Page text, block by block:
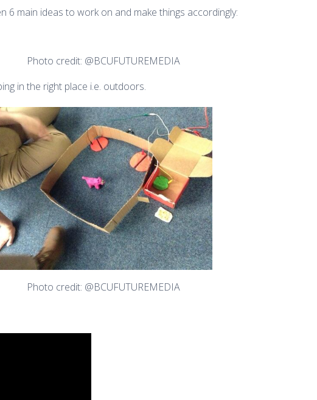
6 main ideas to work on and make things accordingly:
Photo credit: @BCUFUTUREMEDIA
in the right place i.e. outdoors.
Photo credit: @BCUFUTUREMEDIA